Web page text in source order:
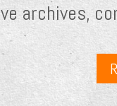
archives,